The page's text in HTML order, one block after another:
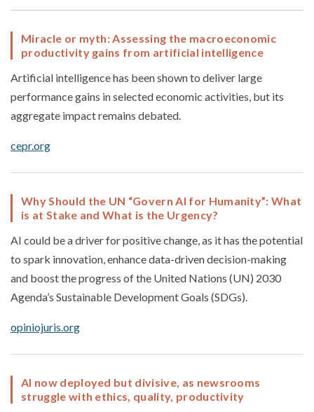
Miracle or myth: Assessing the macroeconomic
productivity gains from artificial intelligence
Artificial intelligence has been shown to deliver large
performance gains in selected economic activities, but its
aggregate impact remains debated.
cepr.org
Why Should the UN “Govern AI for Humanity”: What
is at Stake and What is the Urgency?
AI could be a driver for positive change, as it has the potential
to spark innovation, enhance data-driven decision-making
and boost the progress of the United Nations (UN) 2030
Agenda’s Sustainable Development Goals (SDGs).
opiniojuris.org
AI now deployed but divisive, as newsrooms
struggle with ethics, quality, productivity